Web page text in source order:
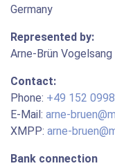
Germany
Represented by:
Arne-Brün Vogelsang
Contact:
Phone: +49 152
E-Mail: arne-
XMPP: arne-
Bank connection